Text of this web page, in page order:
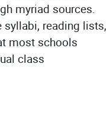
myriad sources.
syllabi, reading lists,
most schools
class